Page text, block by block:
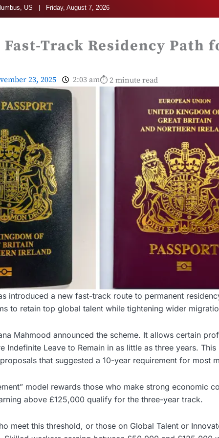
US | Friday, August 7, 2026
Track Residency Path
23, 2025 2:03 am⏱ 2 minute read
introduced a new fast-track route to permanent
to retain top global talent while tightening wider
Mahmood announced the scheme. It allows certain
Indefinite Leave to Remain in as little as three years. This
that suggested a 10-year requirement for most
model rewards those who make strong economic
above £125,000 qualify for the three-year track.
meet this threshold, or those on Global Talent or